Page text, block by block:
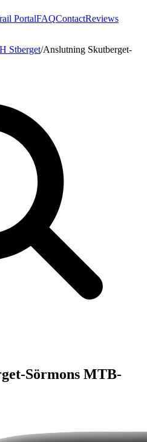
PortalFAQContactReviews
H Stberget/Anslutning Skutberget-
Sörmons MTB-